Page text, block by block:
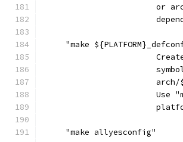
or
"make
Use
     "make allyesconfig"